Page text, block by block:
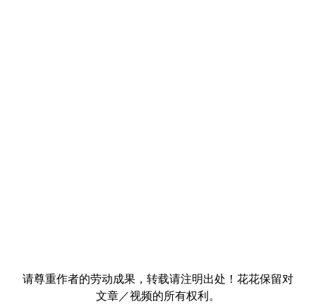
请尊重作者的劳动成果，转载请注明出处！花花保留对
文章／视频的所有权利。